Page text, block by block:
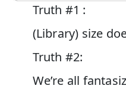
Truth #1 :
(Library) size
Truth #2:
We’re all